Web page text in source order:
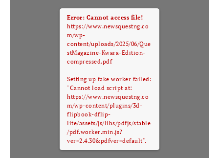
Error: Cannot access file!
https://www.newsquestng.co
m/wp-
content/uploads/2025/06/Que
stMagazine-Kwara-Edition-
compressed.pdf
Setting up fake worker failed:
"Cannot load script at:
https://www.newsquestng.co
m/wp-content/plugins/3d-
flipbook-dflip-
lite/assets/js/libs/pdfjs/stable
/pdf.worker.min.js?
ver=2.4.30&pdfver=default".